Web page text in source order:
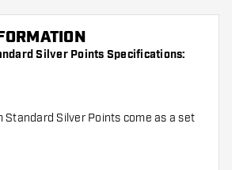
Silver Points Specifications:
Standard Silver Points come as a set